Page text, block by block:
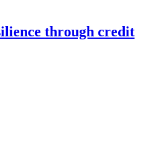
through credit